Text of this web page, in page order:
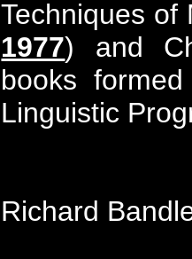
Techniques of
1977) and
books
Linguistic
Richard